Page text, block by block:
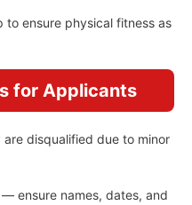
ensure physical fitness as
for Applicants
disqualified due to minor
ensure names, dates, and